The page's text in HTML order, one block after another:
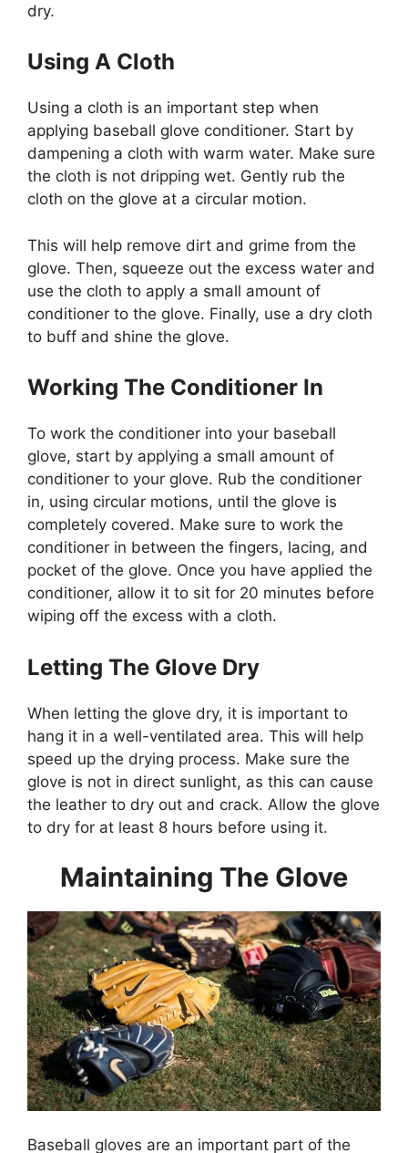
dry.
Using A Cloth
Using a cloth is an important step when
applying baseball glove conditioner. Start by
dampening a cloth with warm water. Make sure
the cloth is not dripping wet. Gently rub the
cloth on the glove at a circular motion.
This will help remove dirt and grime from the
glove. Then, squeeze out the excess water and
use the cloth to apply a small amount of
conditioner to the glove. Finally, use a dry cloth
to buff and shine the glove.
Working The Conditioner In
To work the conditioner into your baseball
glove, start by applying a small amount of
conditioner to your glove. Rub the conditioner
in, using circular motions, until the glove is
completely covered. Make sure to work the
conditioner in between the fingers, lacing, and
pocket of the glove. Once you have applied the
conditioner, allow it to sit for 20 minutes before
wiping off the excess with a cloth.
Letting The Glove Dry
When letting the glove dry, it is important to
hang it in a well-ventilated area. This will help
speed up the drying process. Make sure the
glove is not in direct sunlight, as this can cause
the leather to dry out and crack. Allow the glove
to dry for at least 8 hours before using it.
Maintaining The Glove
Baseball gloves are an important part of the